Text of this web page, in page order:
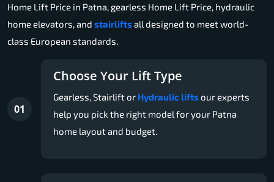
Home Lift Price in Patna, gearless Home Lift Price, hydraulic
home elevators, and stairliftsall designed to meet world-
class European standards.
01
Choose Your Lift Type
Gearless, Stairlift or Hydraulic liftsour experts
help you pick the right model for your Patna
home layout and budget.